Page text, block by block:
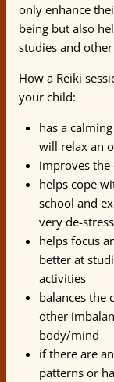
only enhance
being but also
studies and
How a Reiki
your child:
has a
will relax an
improves
helps cope
school and
very de-
helps focus
better at
activities
balances the
other
body/mind
if there are
patterns or